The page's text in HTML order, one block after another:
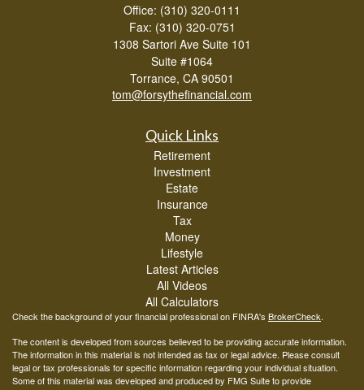
Office: (310) 320-0111
Fax: (310) 320-0751
1308 Sartori Ave Suite 101
Suite #1064
Torrance, CA 90501
tom@forsythefinancial.com
Quick Links
Retirement
Investment
Estate
Insurance
Tax
Money
Lifestyle
Latest Articles
All Videos
All Calculators
Check the background of your financial professional on FINRA's BrokerCheck.
The content is developed from sources believed to be providing accurate information.
The information in this material is not intended as tax or legal advice. Please consult
legal or tax professionals for specific information regarding your individual situation.
Some of this material was developed and produced by FMG Suite to provide